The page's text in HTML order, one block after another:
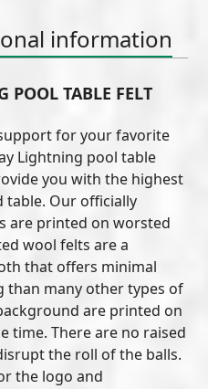
information
POOL TABLE FELT
for your favorite
Lightning pool table
you with the highest
Our officially
are printed on worsted
wool felts are a
that offers minimal
than many other types of
are printed on
time. There are no raised
the roll of the balls.
the logo and